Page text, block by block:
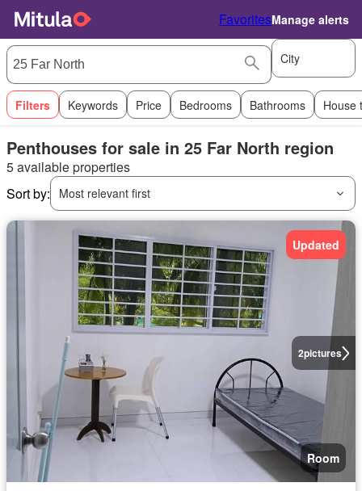
FavoritesManage alerts
City
Filters Keywords Price Bedrooms Bathrooms House
Penthouses for sale in 25 Far North region
5 available properties
Sort by:
Most relevant first
2pictures
Updated
Room